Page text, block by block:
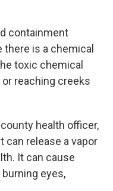
containment
there is a chemical
toxic chemical
reaching creeks
health officer,
can release a vapor
It can cause
eyes,